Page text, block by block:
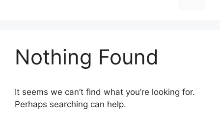
Nothing Found
It seems we can’t find what you’re looking for.
Perhaps searching can help.